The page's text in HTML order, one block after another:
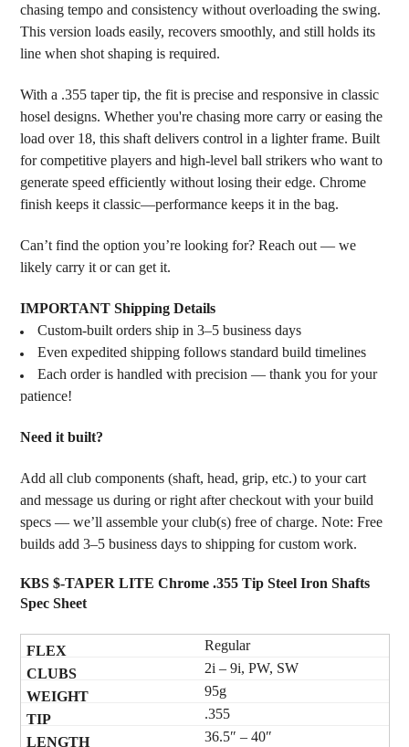
chasing tempo and consistency without overloading the swing.
This version loads easily, recovers smoothly, and still holds its
line when shot shaping is required.
With a .355 taper tip, the fit is precise and responsive in classic
hosel designs. Whether you're chasing more carry or easing the
load over 18, this shaft delivers control in a lighter frame. Built
for competitive players and high-level ball strikers who want to
generate speed efficiently without losing their edge. Chrome
finish keeps it classic—performance keeps it in the bag.
Can’t find the option you’re looking for? Reach out — we
likely carry it or can get it.
IMPORTANT Shipping Details
Custom-built orders ship in 3–5 business days
Even expedited shipping follows standard build timelines
Each order is handled with precision — thank you for your
patience!
Need it built?
Add all club components (shaft, head, grip, etc.) to your cart
and message us during or right after checkout with your build
specs — we’ll assemble your club(s) free of charge. Note: Free
builds add 3–5 business days to shipping for custom work.
KBS $-TAPER LITE Chrome .355 Tip Steel Iron Shafts
Spec Sheet
Regular
2i – 9i, PW, SW
95g
.355
36.5″ – 40″